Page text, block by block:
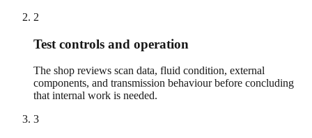
2
Test controls and operation
The shop reviews scan data, fluid condition, external
components, and transmission behaviour before concluding
that internal work is needed.
3